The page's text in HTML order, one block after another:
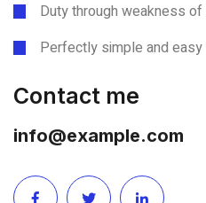
Duty through weakness
Perfectly simple and
Contact me
info@example.com